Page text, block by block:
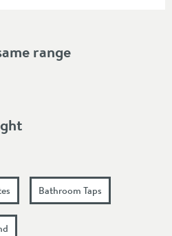
range
Bathroom Taps